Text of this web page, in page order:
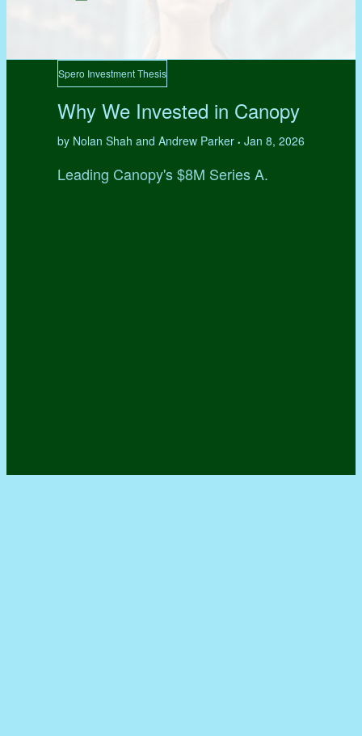
Spero Investment Thesis
Why We Invested in Canopy
by Nolan Shah and Andrew Parker • Jan 8, 2026
Leading Canopy's $8M Series A.